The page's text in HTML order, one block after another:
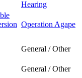
Hearing
Operation Agape
General / Other
General / Other